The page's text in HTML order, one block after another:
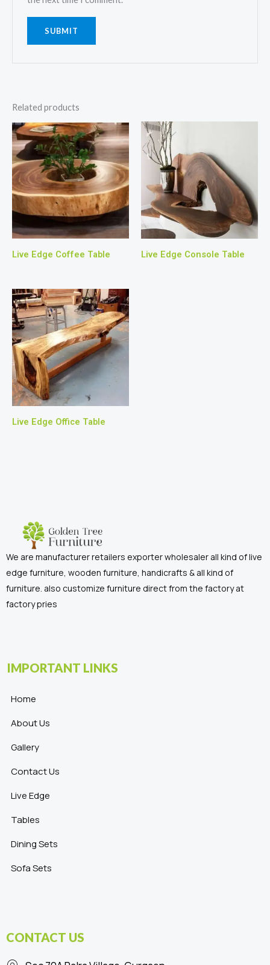
Related products
Live Edge Coffee Table Live Edge Console Table
Live Edge Office Table
We are manufacturer retailers exporter wholesaler all kind of live
edge furniture, wooden furniture, handicrafts & all kind of
furniture. also customize furniture direct from the factory at
factory pries
IMPORTANT LINKS
Home
About Us
Gallery
Contact Us
Live Edge
Tables
Dining Sets
Sofa Sets
CONTACT US